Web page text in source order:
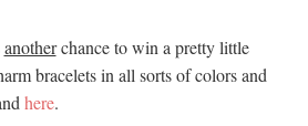
anotherchance to win a pretty little
bracelets in all sorts of colors and
here.